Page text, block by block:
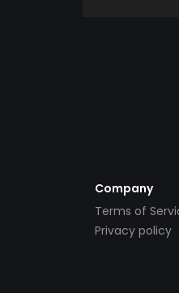
Company
Terms of
Privacy policy